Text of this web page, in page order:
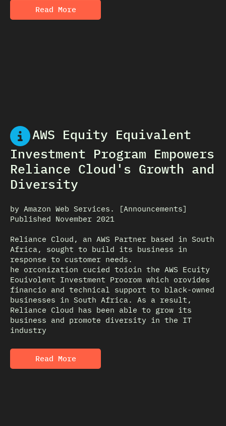
Read More
AWS Equity Equivalent
Investment Program Empowers
Reliance Cloud's Growth and
Diversity
by Amazon Web Services. [Announcements]
Published November 2021
Reliance Cloud, an AWS Partner based in South
Africa, sought to build its business in
response to customer needs.
he orconization cucied toioin the AWS Ecuity
Eouivolent Investment Proorom which orovides
financio and technical support to black-owned
businesses in South Africa. As a result,
Reliance Cloud has been able to grow its
business and promote diversity in the IT
industry
Read More